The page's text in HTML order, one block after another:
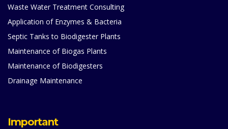
Waste Water Treatment Consulting
Application of Enzymes & Bacteria
Septic Tanks to Biodigester Plants
Maintenance of Biogas Plants
Maintenance of Biodigesters
Drainage Maintenance
Important